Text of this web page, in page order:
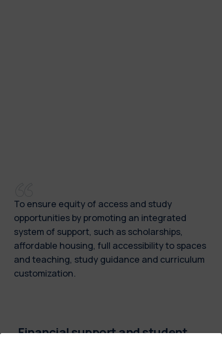
To ensure equity of access and study
opportunities by promoting an integrated
system of support, such as scholarships,
affordable housing, full accessibility to spaces
and teaching, study guidance and curriculum
customization.
Financial support and student